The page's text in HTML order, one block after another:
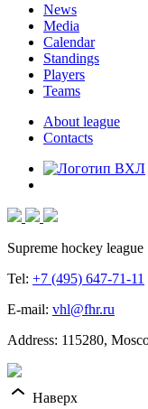
News
Media
Calendar
Standings
Players
Teams
About league
Contacts
Supreme hockey league
Tel: +7 (495) 647-71-11
E-mail: vhl@fhr.ru
Address: 115280,
Наверх